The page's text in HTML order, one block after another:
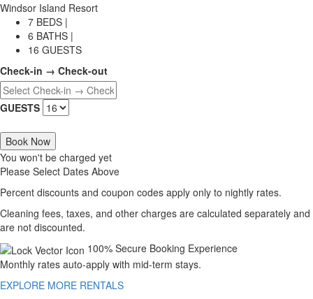
Windsor Island Resort
7 BEDS |
6 BATHS |
16 GUESTS
Check-in → Check-out
GUESTS
Book Now
You won't be charged yet
Please Select Dates Above
Percent discounts and coupon codes apply only to nightly rates.
Cleaning fees, taxes, and other charges are calculated separately and
are not discounted.
100% Secure Booking Experience
Monthly rates auto-apply with mid-term stays.
EXPLORE MORE RENTALS